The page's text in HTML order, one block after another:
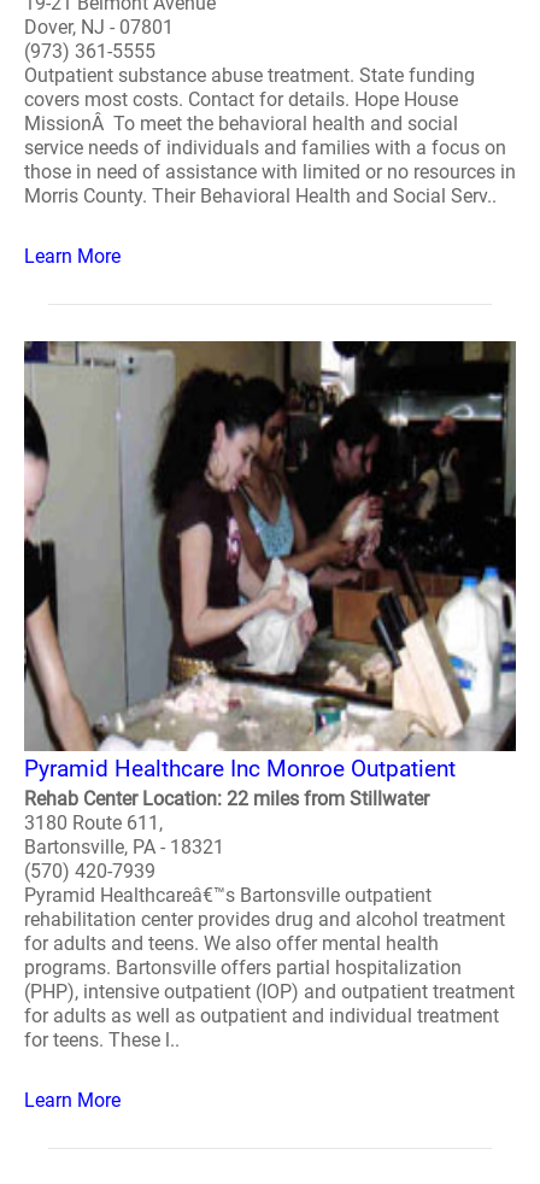
Dover, NJ - 07801
(973) 361-5555
Outpatient substance abuse treatment. State funding
covers most costs. Contact for details. Hope House
MissionÂ To meet the behavioral health and social
service needs of individuals and families with a focus on
those in need of assistance with limited or no resources in
Morris County. Their Behavioral Health and Social Serv..
Learn More
Pyramid Healthcare Inc Monroe Outpatient
Rehab Center Location: 22 miles from Stillwater
3180 Route 611,
Bartonsville, PA - 18321
(570) 420-7939
Pyramid Healthcareâ€™s Bartonsville outpatient
rehabilitation center provides drug and alcohol treatment
for adults and teens. We also offer mental health
programs. Bartonsville offers partial hospitalization
(PHP), intensive outpatient (IOP) and outpatient treatment
for adults as well as outpatient and individual treatment
for teens. These l..
Learn More